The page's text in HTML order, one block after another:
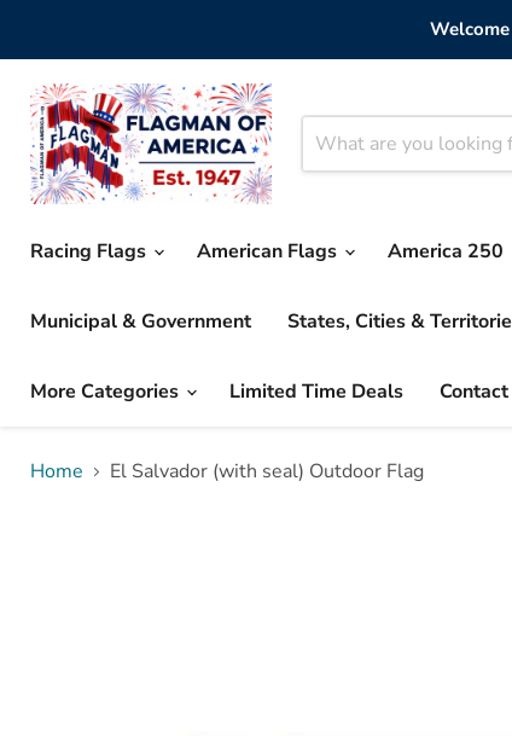
Racing Flags American Flags America 250
Municipal & Government States, Cities &
More Categories Limited Time Deals
Home El Salvador (with seal) Outdoor Flag